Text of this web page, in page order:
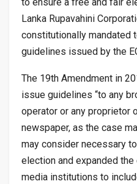
Lanka Rupavahini
constitutionally mandated
guidelines issued by the
The 19th Amendment in
issue guidelines “to any
operator or any proprietor
newspaper, as the case
may consider necessary
election and expanded
media institutions to